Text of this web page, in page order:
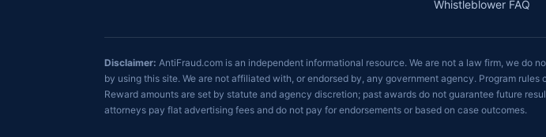
Whistleblower FAQ
Disclaimer: AntiFraud.com is an independent informational resource. We are not a law firm, we
by using this site. We are not affiliated with, or endorsed by, any government agency. Program
Reward amounts are set by statute and agency discretion; past awards do not guarantee future
attorneys pay flat advertising fees and do not pay for endorsements or based on case outcomes.